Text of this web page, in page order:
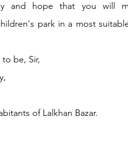
and hope that you will
park in a most
be, Sir,
of Lalkhan Bazar.